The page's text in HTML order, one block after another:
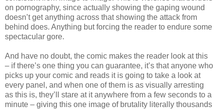
on pornography, since actually showing the gaping wound
doesn’t get anything across that showing the attack from
behind does. Anything but forcing the reader to endure some
spectacular gore.
And have no doubt, the comic makes the reader look at this
– if there’s one thing you can guarantee, it’s that anyone who
picks up your comic and reads it is going to take a look at
every panel, and when one of them is as visually arresting
as this is, they’ll stare at it anywhere from a few seconds to a
minute – giving this one image of brutality literally thousands